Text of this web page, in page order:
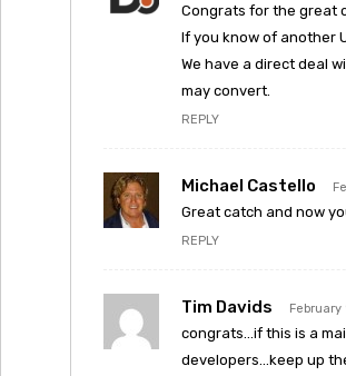
Congrats for the great
If you know of another
We have a direct deal
may convert.
REPLY
Michael Castello
Great catch and now
REPLY
Tim Davids
congrats…if this is a
developers…keep up